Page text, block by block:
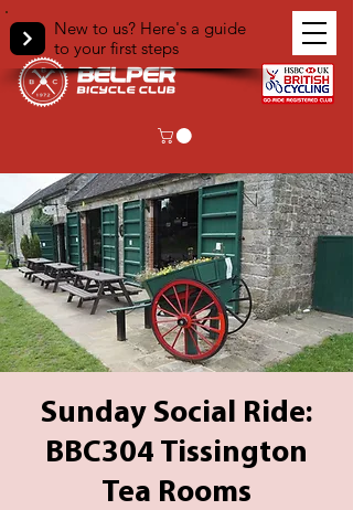
New to us? Here's a guide
to your first steps
Sunday Social Ride:
BBC304 Tissington
Tea Rooms